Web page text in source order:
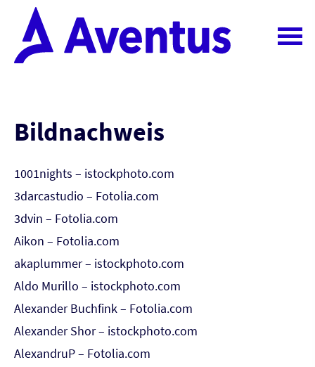
Bildnachweis
1001nights – istockphoto.com
3darcastudio – Fotolia.com
3dvin – Fotolia.com
Aikon – Fotolia.com
akaplummer – istockphoto.com
Aldo Murillo – istockphoto.com
Alexander Buchfink – Fotolia.com
Alexander Shor – istockphoto.com
AlexandruP – Fotolia.com